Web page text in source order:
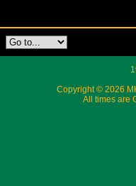
Copyright © 2026
All times are